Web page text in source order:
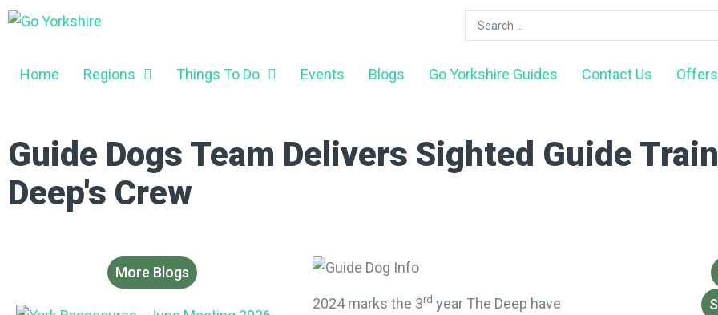
Home Regions Things To Do Events Blogs Go Yorkshire Guides Contact Us Offers
Guide Dogs Team Delivers Sighted Guide
Deep's Crew
More Blogs
2024 marks the 3rd year The Deep have